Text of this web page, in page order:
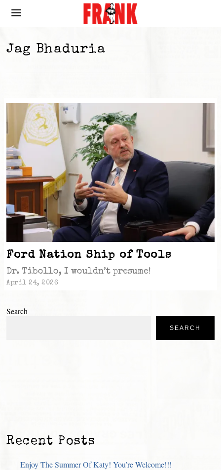
Jag Bhaduria
Ford Nation Ship of Tools
Dr. Tibollo, I wouldn’t presume!
April 24, 2026
Search
SEARCH
Recent Posts
Enjoy The Summer Of Katy! You’re Welcome!!!